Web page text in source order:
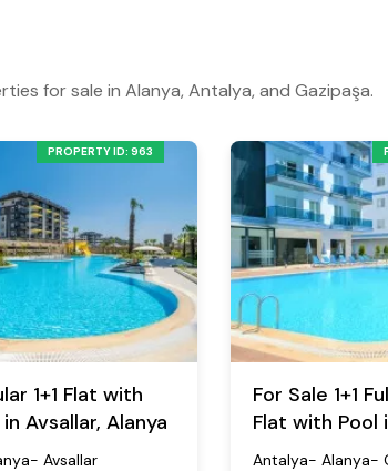
for sale in Alanya, Antalya, and Gazipaşa.
PROPERTY ID: 963
1+1 Flat with
Avsallar, Alanya
Avsallar
For Sale 1+1
Flat with Pool
Antalya- Alanya-